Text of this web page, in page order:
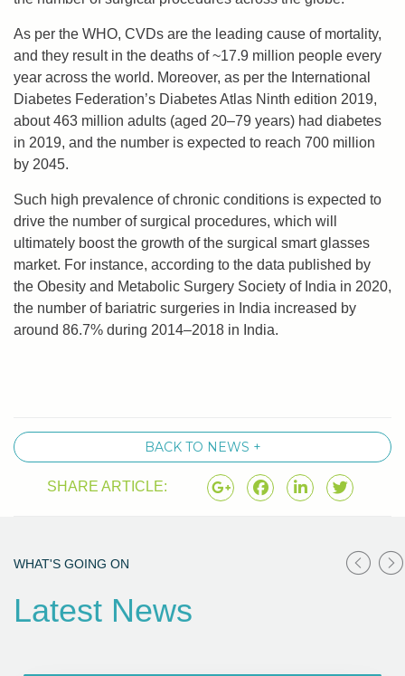
As per the WHO, CVDs are the leading cause of mortality,
and they result in the deaths of ~17.9 million people every
year across the world. Moreover, as per the International
Diabetes Federation’s Diabetes Atlas Ninth edition 2019,
about 463 million adults (aged 20–79 years) had diabetes
in 2019, and the number is expected to reach 700 million
by 2045.
Such high prevalence of chronic conditions is expected to
drive the number of surgical procedures, which will
ultimately boost the growth of the surgical smart glasses
market. For instance, according to the data published by
the Obesity and Metabolic Surgery Society of India in 2020,
the number of bariatric surgeries in India increased by
around 86.7% during 2014–2018 in India.
BACK TO NEWS +
SHARE ARTICLE:
WHAT'S GOING ON
Latest News